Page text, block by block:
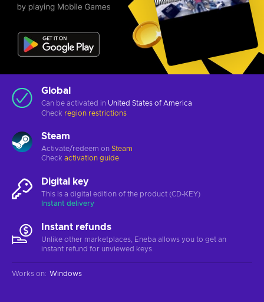
Global
Can be activated in United States of America
Check region restrictions
Steam
Activate/redeem on Steam
Check activation guide
Digital key
This is a digital edition of the product (CD-KEY)
Instant delivery
Instant refunds
Unlike other marketplaces, Eneba allows you to get an
instant refund for unviewed keys.
Works on: Windows